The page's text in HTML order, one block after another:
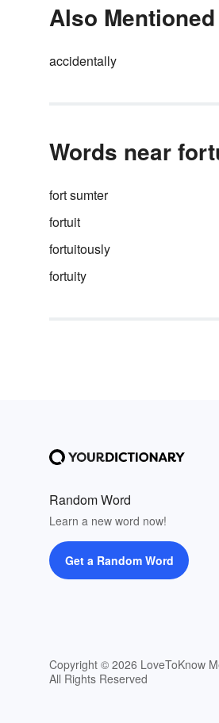
Also
accidentally
Words near
fort sumter
fortuit
fortuitously
fortuity
Random Word
Learn a new word now!
Get a Random Word
Copyright © 2026 LoveToKnow
All Rights Reserved